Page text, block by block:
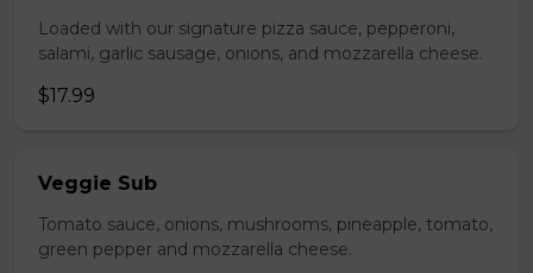
Loaded with our signature pizza sauce, pepperoni,
salami, garlic sausage, onions, and mozzarella cheese.
$17.99
Veggie Sub
Tomato sauce, onions, mushrooms, pineapple, tomato,
green pepper and mozzarella cheese.